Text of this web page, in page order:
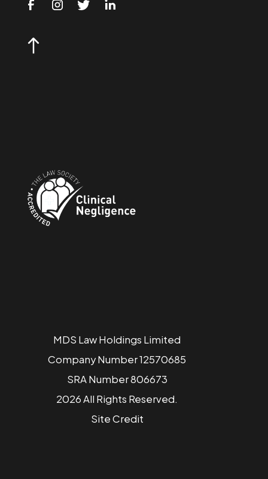
MDS Law Holdings Limited
Company Number 12570685
SRA Number 806673
2026 All Rights Reserved.
SiteCredit